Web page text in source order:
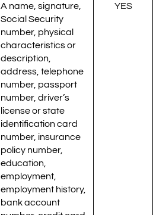
A name, signature,
Social Security
number, physical
characteristics or
description,
address, telephone
number, passport
number, driver’s
license or state
identification card
number, insurance
policy number,
education,
employment,
employment history,
bank account
YES